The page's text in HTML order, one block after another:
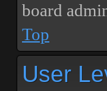
board
Top
User